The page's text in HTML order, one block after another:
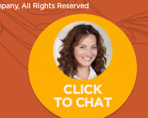
, All Rights Reserved